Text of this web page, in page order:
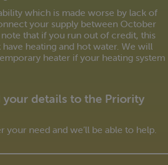
which is made worse by lack of
your supply between October
note that if you run out of credit, this
heating and hot water. We will
heater if your heating system
your details to the Priority
your need and we’ll be able to help.